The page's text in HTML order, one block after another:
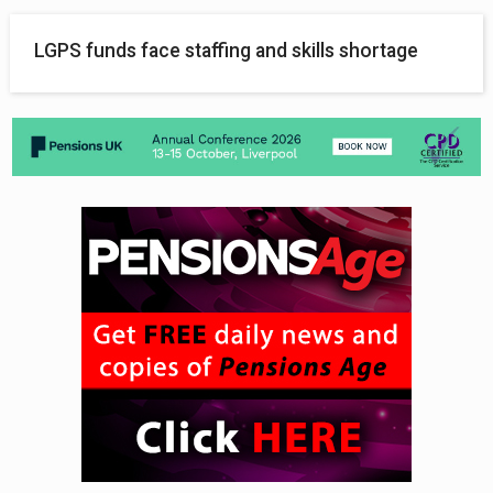
LGPS funds face staffing and skills shortage